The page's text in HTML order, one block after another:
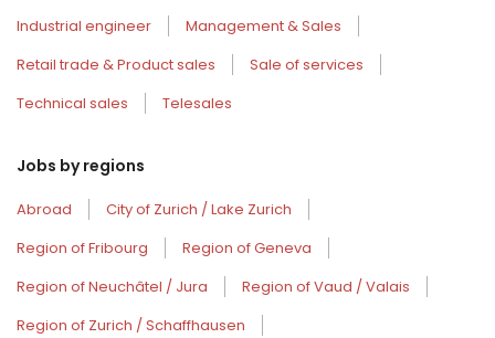
Industrial engineer
Management & Sales
Retail trade & Product sales
Sale of services
Technical sales
Telesales
Jobs by regions
Abroad
City of Zurich / Lake Zurich
Region of Fribourg
Region of Geneva
Region of Neuchâtel / Jura
Region of Vaud / Valais
Region of Zurich / Schaffhausen